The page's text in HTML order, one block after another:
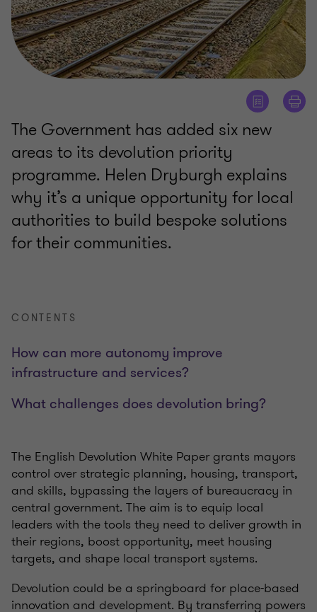
The Government has added six new
areas to its devolution priority
programme. Helen Dryburgh explains
why it’s a unique opportunity for local
authorities to build bespoke solutions
for their communities.
CONTENTS
How can more autonomy improve
infrastructure and services?
What challenges does devolution bring?
The English Devolution White Paper grants mayors
control over strategic planning, housing, transport,
and skills, bypassing the layers of bureaucracy in
central government. The aim is to equip local
leaders with the tools they need to deliver growth in
their regions, boost opportunity, meet housing
targets, and shape local transport systems.
Devolution could be a springboard for place-based
innovation and development. By transferring powers